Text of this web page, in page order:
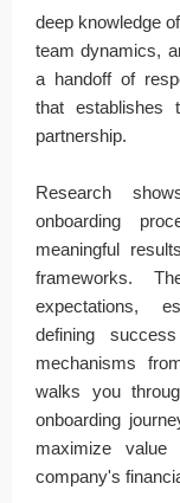
deep knowledge
team dynamics,
a handoff of
that establishes
partnership.
Research
onboarding
meaningful
frameworks.
expectations,
defining
mechanisms
walks you
onboarding
maximize
company's